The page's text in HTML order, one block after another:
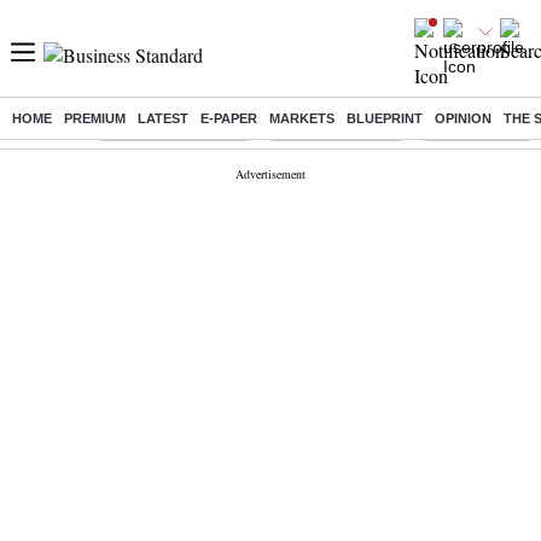
HOME PREMIUM LATEST E-PAPER MARKETS BLUEPRINT OPINION THE
Buzzing : Stock Market Closed Delhi SIR Deadline Zuckerberg